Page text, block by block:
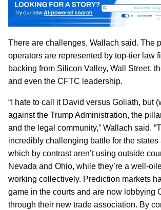
There are challenges, Wallach said. The
operators are represented by top-tier law
backing from Silicon Valley, Wall Street,
and even the CFTC leadership.
“I hate to call it David versus Goliath, but
against the Trump Administration, the
and the legal community,” Wallach said.
incredibly challenging battle for the states
which by contrast aren’t using outside
Nevada and Ohio, while they’re a well-
working collectively. Prediction markets
game in the courts and are now lobbying
through their new trade association. By